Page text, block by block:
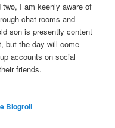
I am keenly aware of
chat rooms and
son is presently content
but the day will come
accounts on social
friends.
Blogroll